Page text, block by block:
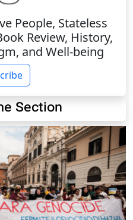
People, Stateless
Review, History,
and Well-being
Section